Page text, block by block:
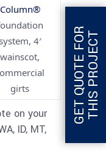
Column®
4′
wainscot,
girts
on your
ID, MT,
G
E
T
Q
U
O
T
E
F
O
R
T
H
I
S
P
R
O
J
E
CT